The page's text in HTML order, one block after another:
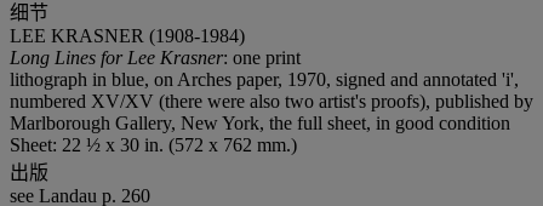
细节
LEE KRASNER (1908-1984)
Long Lines for Lee Krasner: one print
lithograph in blue, on Arches paper, 1970, signed and annotated 'i',
numbered XV/XV (there were also two artist's proofs), published by
Marlborough Gallery, New York, the full sheet, in good condition
Sheet: 22 ½ x 30 in. (572 x 762 mm.)
出版
see Landau p. 260